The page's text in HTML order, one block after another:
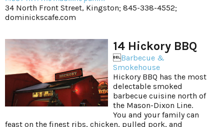
34 North Front Street, Kingston; 845-338-4552;
dominickscafe.com
14 Hickory BBQ
Barbecue &
Smokehouse
Hickory BBQ has the most
delectable smoked
barbecue cuisine north of
the Mason-Dixon Line.
You and your family can
feast on the finest ribs, chicken, pulled pork, and